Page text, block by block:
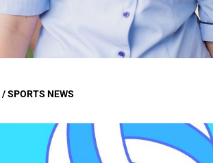
Board Policies
Governance Policies
Proprietor Board
/SPORTS NEWS